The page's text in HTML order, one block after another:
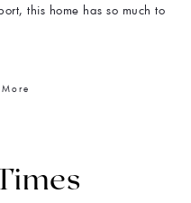
this home has so much to